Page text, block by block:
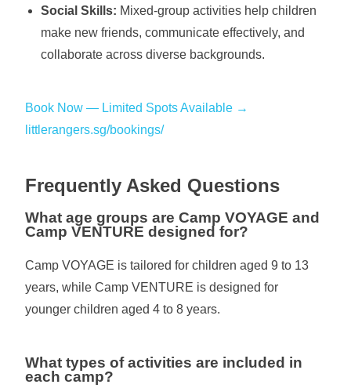
Social Skills: Mixed-group activities help children
make new friends, communicate effectively, and
collaborate across diverse backgrounds.
Book Now — Limited Spots Available →
littlerangers.sg/bookings/
Frequently Asked Questions
What age groups are Camp VOYAGE and
Camp VENTURE designed for?
Camp VOYAGE is tailored for children aged 9 to 13
years, while Camp VENTURE is designed for
younger children aged 4 to 8 years.
What types of activities are included in
each camp?